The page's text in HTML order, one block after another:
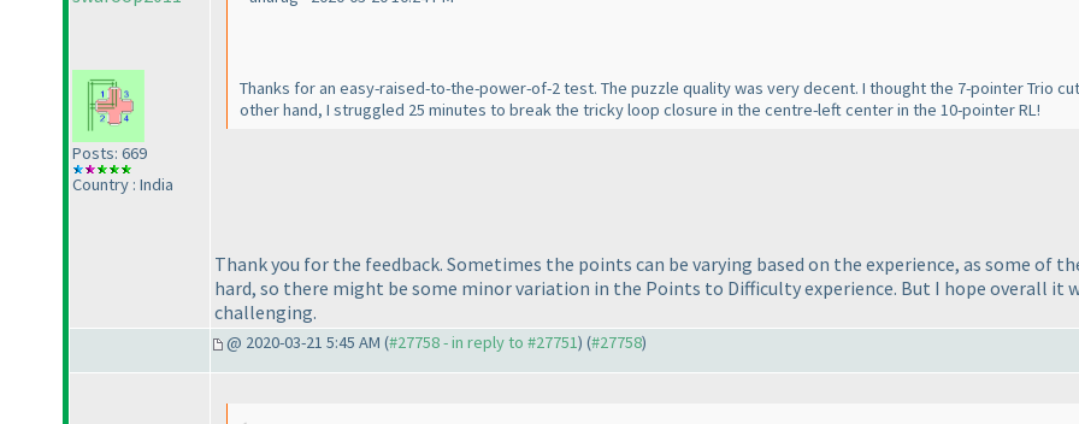
Posts: 669
Country : India
Thanks for an easy-raised-to-the-power-of-2 test. The puzzle quality was very decent. I thought the 7-pointer Trio
other hand, I struggled 25 minutes to break the tricky loop closure in the centre-left center in the 10-pointer RL!
Thank you for the feedback. Sometimes the points can be varying based on the experience, as some of
hard, so there might be some minor variation in the Points to Difficulty experience. But I hope overall it
challenging.
@ 2020-03-21 5:45 AM (#27758 - in reply to #27751) (#27758)